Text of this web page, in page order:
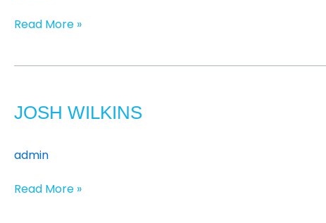
Read More »
JOSH WILKINS
admin
Read More »